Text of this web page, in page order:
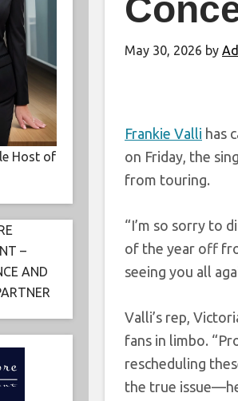
May 30, 2026 by
Frankie Valli has
on Friday, the
from touring.
“I’m so sorry to
of the year off
seeing you all
Valli’s rep,
fans in limbo.
rescheduling
the true
Host of
–
AND